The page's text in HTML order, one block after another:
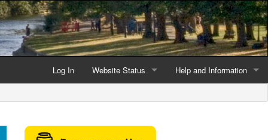
Log In Website Status
Latest website news
Help and Information